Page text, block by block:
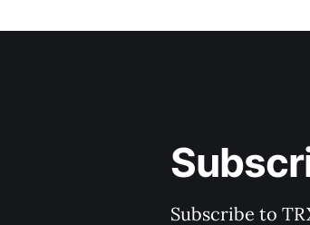
Subscribe to